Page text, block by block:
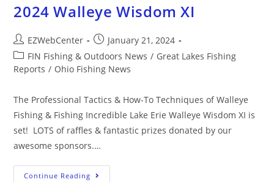
2024 Walleye Wisdom XI
EZWebCenter
January 21, 2024
FIN Fishing & Outdoors News / Great Lakes Fishing
Reports / Ohio Fishing News
The Professional Tactics & How-To Techniques of Walleye
Fishing & Fishing Incredible Lake Erie Walleye Wisdom XI is
set! LOTS of raffles & fantastic prizes donated by our
awesome sponsors.…
Continue Reading